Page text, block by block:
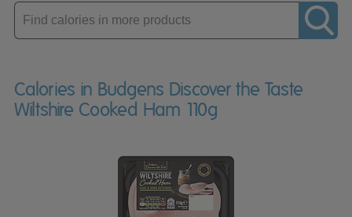
Enter
product
Calories in Budgens Discover the Taste
Wiltshire Cooked Ham 110g